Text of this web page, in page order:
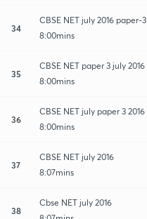
34
CBSE NET july 2016 paper-3
8:00mins
35
CBSE NET paper 3 july 2016
8:00mins
36
CBSE NET july paper 3 2016
8:00mins
37
CBSE NET july 2016
8:07mins
38
Cbse NET july 2016